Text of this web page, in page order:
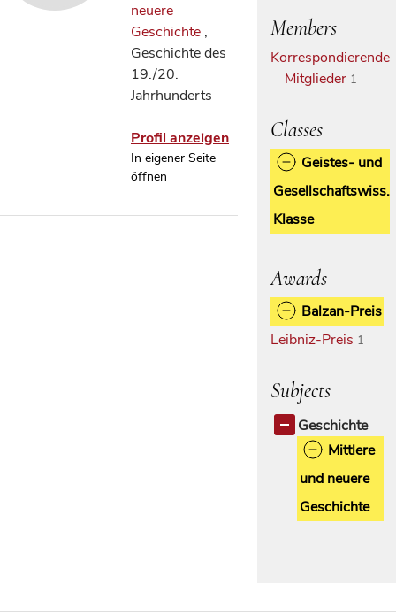
neuere
Geschichte ,
Geschichte des
19./20.
Jahrhunderts
Profil anzeigen
In eigener Seite
öffnen
Members
Korrespondierende
Mitglieder 1
Classes
Geistes- und
Gesellschaftswiss.
Klasse
Awards
Balzan-Preis
Leibniz-Preis 1
Subjects
Geschichte
Mittlere
und neuere
Geschichte